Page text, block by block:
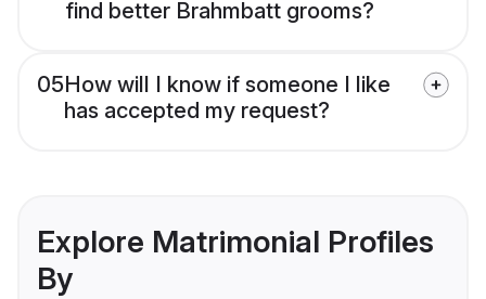
find better Brahmbatt grooms?
05How will I know if someone I like
has accepted my request?
Explore Matrimonial Profiles
By